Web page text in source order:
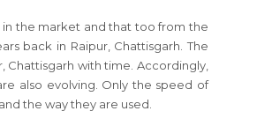
the market and that too from the
back in Raipur, Chattisgarh. The
Chattisgarh with time. Accordingly,
also evolving. Only the speed of
the way they are used.